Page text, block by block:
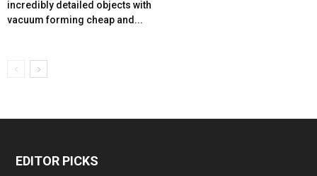
incredibly detailed objects with
vacuum forming cheap and...
EDITOR PICKS